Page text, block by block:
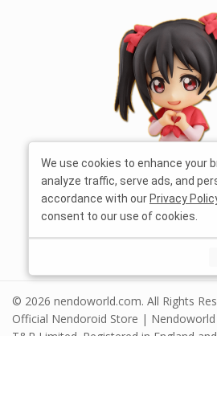
© 2026 nendoworld.com. All Rights
Official Nendoroid Store |
T&R Limited. Registered in England
We use cookies to enhance your
analyze traffic, serve ads, and
accordance with our Privacy
consent to our use of cookies.